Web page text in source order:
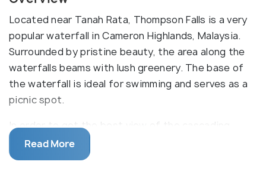
Located near Tanah Rata, Thompson Falls is a very
popular waterfall in Cameron Highlands, Malaysia.
Surrounded by pristine beauty, the area along the
waterfalls beams with lush greenery. The base of
the waterfall is ideal for swimming and serves as a
picnic spot.
In order to get the best view of the cascading
water, reach the vantage point of Thompson
Waterfall by climbing up a flight of stairs in the
Read More